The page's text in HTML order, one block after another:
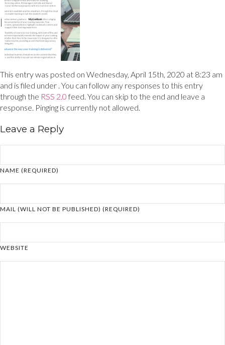
This entry was posted on Wednesday, April 15th, 2020 at 8:23 am
and is filed under . You can follow any responses to this entry
through the RSS 2.0feed. You can skip to the end and leave a
response. Pinging is currently not allowed.
Leave a Reply
NAME (REQUIRED)
MAIL (WILL NOT BE PUBLISHED) (REQUIRED)
WEBSITE